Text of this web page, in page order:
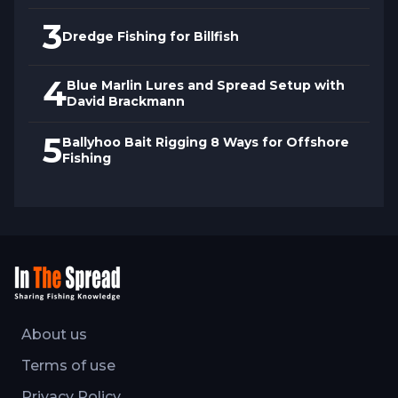
3Dredge Fishing for Billfish
4Blue Marlin Lures and Spread Setup with
David Brackmann
5Ballyhoo Bait Rigging 8 Ways for Offshore
Fishing
About us
Terms of use